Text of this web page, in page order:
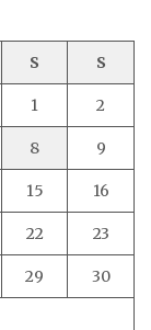
S S
1 2
8 9
15 16
22 23
29 30